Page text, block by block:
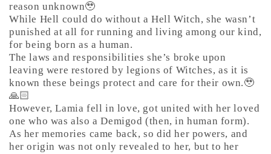
reason unknown🥹
While Hell could do without a Hell Witch, she wasn’t
punished at all for running and living among our kind,
for being born as a human.
The laws and responsibilities she’s broke upon
leaving were restored by legions of Witches, as it is
known these beings protect and care for their own.🥹
🙏🏻
However, Lamia fell in love, got united with her loved
one who was also a Demigod (then, in human form).
As her memories came back, so did her powers, and
her origin was not only revealed to her, but to her